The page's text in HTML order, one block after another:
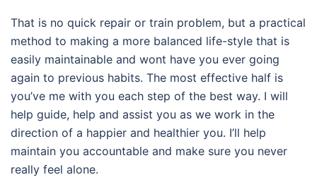
That is no quick repair or train problem, but a practical
method to making a more balanced life-style that is
easily maintainable and wont have you ever going
again to previous habits. The most effective half is
you’ve me with you each step of the best way. I will
help guide, help and assist you as we work in the
direction of a happier and healthier you. I’ll help
maintain you accountable and make sure you never
really feel alone.